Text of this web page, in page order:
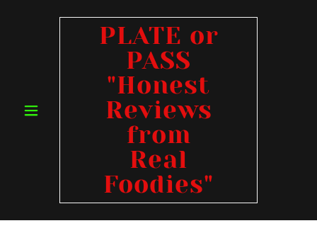
PLATE or
PASS
"Honest
Reviews
from
Real
Foodies"